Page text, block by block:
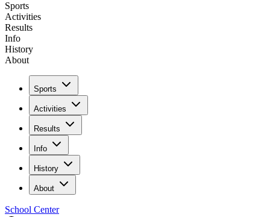
Sports
Activities
Results
Info
History
About
Sports
Activities
Results
Info
History
About
School Center